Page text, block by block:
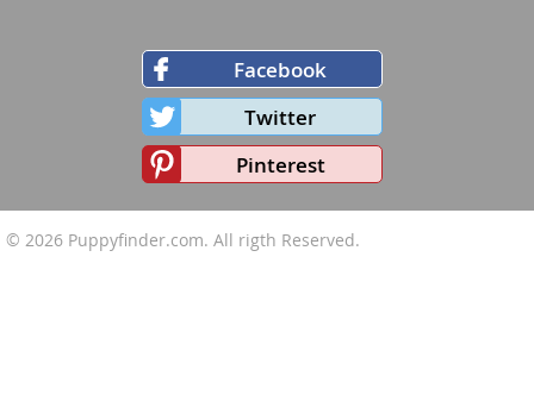
Facebook
Twitter
Pinterest
© 2026 Puppyfinder.com. All rigth Reserved.